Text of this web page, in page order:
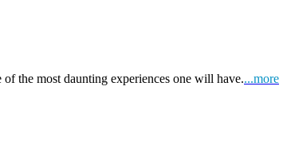
the most daunting experiences one will have....more